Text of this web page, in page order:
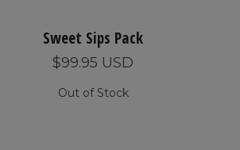
Sweet Sips Pack
$99.95 USD
Out of Stock